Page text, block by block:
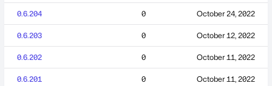
0.6.204 0 October 24, 2022
0.6.203 0 October 12, 2022
0.6.202 0 October 11, 2022
0.6.201 0 October 11, 2022